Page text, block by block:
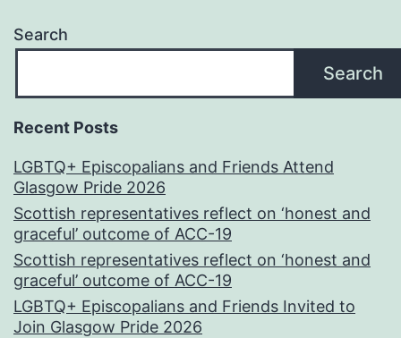
Search
Search
Recent Posts
LGBTQ+ Episcopalians and Friends Attend
Glasgow Pride 2026
Scottish representatives reflect on ‘honest and
graceful’ outcome of ACC-19
Scottish representatives reflect on ‘honest and
graceful’ outcome of ACC-19
LGBTQ+ Episcopalians and Friends Invited to
Join Glasgow Pride 2026